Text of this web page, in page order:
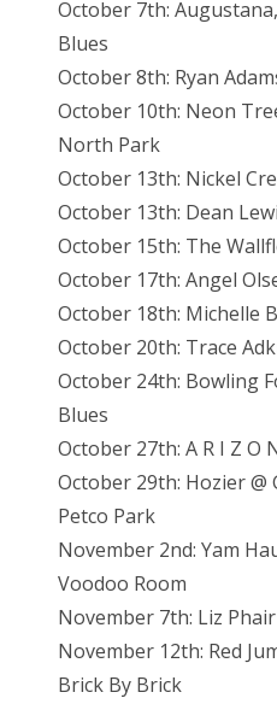
October 7th:
Blues
October 8th: Ryan
October 10th: Neon
North Park
October 13th: Nickel
October 13th: Dean
October 15th: The
October 17th: Angel
October 18th: Michelle
October 20th: Trace
October 24th: Bowling
Blues
October 27th: A R I Z O
October 29th: Hozier @
Petco Park
November 2nd: Yam
Voodoo Room
November 7th: Liz
November 12th: Red
Brick By Brick